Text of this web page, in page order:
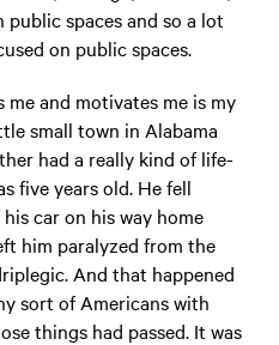
public spaces and so a lot
on public spaces.
and motivates me is my
small town in Alabama
had a really kind of life-
five years old. He fell
car on his way home
him paralyzed from the
And that happened
sort of Americans with
things had passed. It was